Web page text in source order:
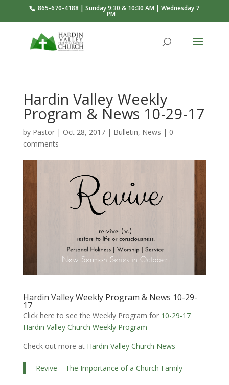
865-670-4188 | Sunday 9:30 & 10:30 AM | Wednesday 7
PM
Hardin Valley Weekly
Program & News 10-29-17
by Pastor| Oct 28, 2017| Bulletin, News | 0
comments
Hardin Valley Weekly Program & News 10-29-
17
Click here to see the Weekly Program for 10-29-17
Hardin Valley Church Weekly Program
Check out more at Hardin Valley Church News
Revive – The Importance of a Church Family